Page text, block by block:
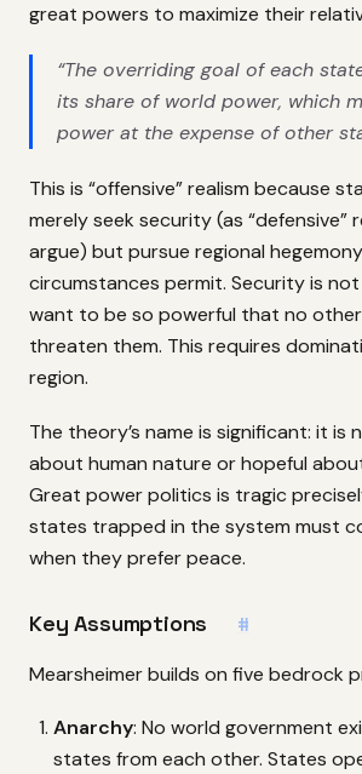
great powers to maximize their
“The overriding goal of each
its share of world power, which
power at the expense of other
This is “offensive” realism because
merely seek security (as “defensive”
argue) but pursue regional
circumstances permit. Security is
want to be so powerful that no
threaten them. This requires
region.
The theory’s name is significant: it is
about human nature or hopeful
Great power politics is tragic
states trapped in the system must
when they prefer peace.
Key Assumptions #
Mearsheimer builds on five bedrock
Anarchy: No world government
states from each other. States